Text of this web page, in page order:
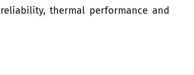
thermal performance and